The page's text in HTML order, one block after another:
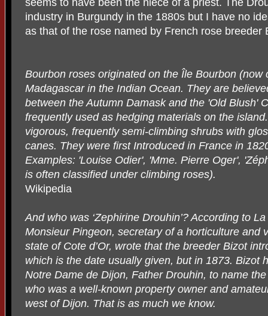
seems to have been the niece of a priest. The
industry in Burgundy in the 1880s but I have no
as that of the rose named by French rose breeder
Bourbon roses originated on the Île Bourbon
Madagascar in the Indian Ocean. They are
between the Autumn Damask and the 'Old Blush'
frequently used as hedging materials on the
vigorous, frequently semi-climbing shrubs with
canes. They were first Introduced in France in
Examples: 'Louise Odier', 'Mme. Pierre Oger',
is often classified under climbing roses).
Wikipedia
And who was ‘Zephirine Drouhin’? According to
Monsieur Pingeon, secretary of a horticulture and
state of Cote d’Or, wrote that the breeder Bizot
which is the date usually given, but in 1873. Bizot
Notre Dame de Dijon, Father Drouhin, to name
who was a well-known property owner and
west of Dijon. That is as much we know.